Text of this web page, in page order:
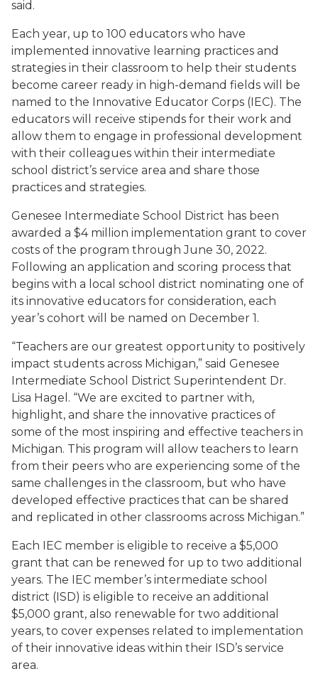
said.
Each year, up to 100 educators who have
implemented innovative learning practices and
strategies in their classroom to help their students
become career ready in high-demand fields will be
named to the Innovative Educator Corps (IEC). The
educators will receive stipends for their work and
allow them to engage in professional development
with their colleagues within their intermediate
school district’s service area and share those
practices and strategies.
Genesee Intermediate School District has been
awarded a $4 million implementation grant to cover
costs of the program through June 30, 2022.
Following an application and scoring process that
begins with a local school district nominating one of
its innovative educators for consideration, each
year’s cohort will be named on December 1.
“Teachers are our greatest opportunity to positively
impact students across Michigan,” said Genesee
Intermediate School District Superintendent Dr.
Lisa Hagel. “We are excited to partner with,
highlight, and share the innovative practices of
some of the most inspiring and effective teachers in
Michigan. This program will allow teachers to learn
from their peers who are experiencing some of the
same challenges in the classroom, but who have
developed effective practices that can be shared
and replicated in other classrooms across Michigan.”
Each IEC member is eligible to receive a $5,000
grant that can be renewed for up to two additional
years. The IEC member’s intermediate school
district (ISD) is eligible to receive an additional
$5,000 grant, also renewable for two additional
years, to cover expenses related to implementation
of their innovative ideas within their ISD’s service
area.